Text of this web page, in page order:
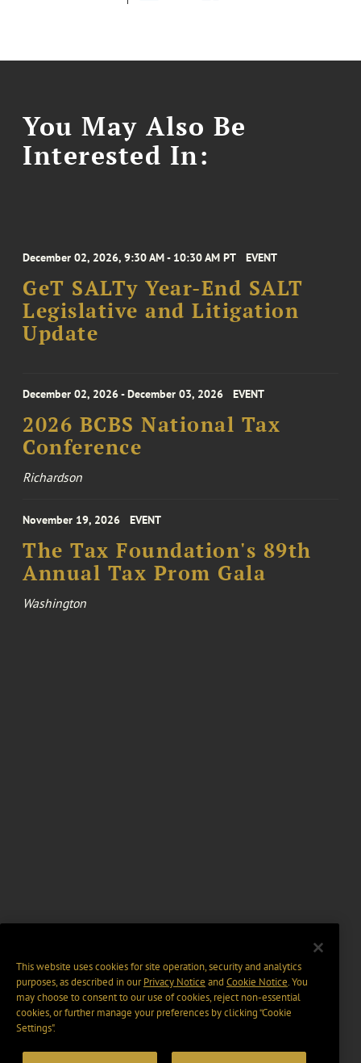
You May Also Be
Interested In:
December 02, 2026, 9:30 AM - 10:30 AM PT EVENT
GeT SALTy Year-End SALT
Legislative and Litigation
Update
December 02, 2026 - December 03, 2026 EVENT
2026 BCBS National Tax
Conference
Richardson
November 19, 2026 EVENT
The Tax Foundation's 89th
Annual Tax Prom Gala
Washington
This website uses cookies for site operation, security and analytics
purposes, as described in ourPrivacy Notice and Cookie Notice. You
may choose to consent to our use of cookies, reject non-essential
cookies, or further manage your preferences by clicking “Cookie
Settings".